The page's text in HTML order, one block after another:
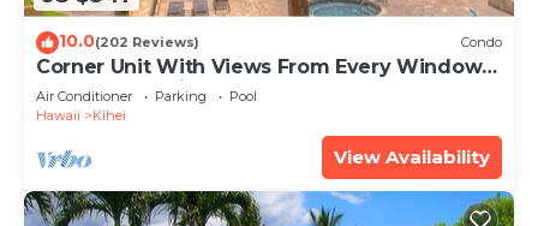
10.0(202 Reviews) Condo
Corner Unit With Views From Every Window-
Awesome Reviews
Air Conditioner Parking
Pool
Hawaii
Kihei
View Availability